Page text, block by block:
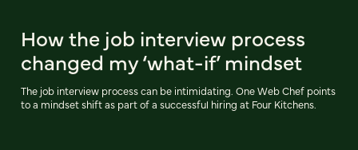
How the job interview process
changed my ‘what-if’ mindset
The job interview process can be intimidating. One Web Chef points
to a mindset shift as part of a successful hiring at Four Kitchens.